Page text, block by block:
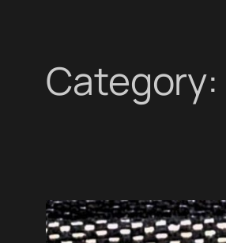
Category: